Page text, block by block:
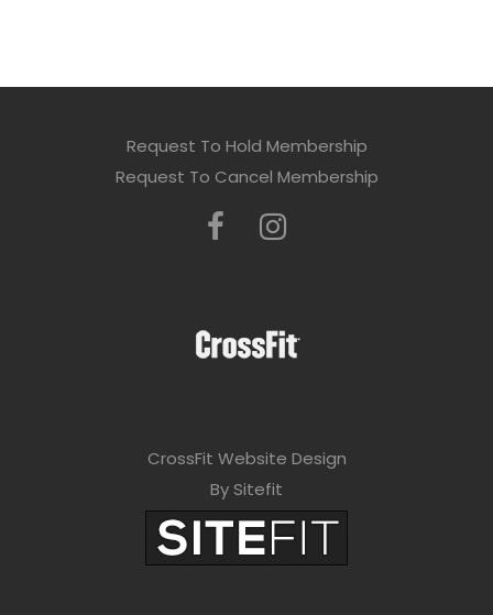
Request To Hold Membership
Request To Cancel Membership
CrossFit Website Design
By Sitefit